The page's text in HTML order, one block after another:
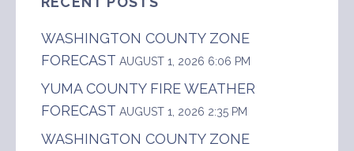
WASHINGTON COUNTY ZONE
FORECAST AUGUST 1, 2026 6:06 PM
YUMA COUNTY FIRE WEATHER
FORECAST AUGUST 1, 2026 2:35 PM
WASHINGTON COUNTY ZONE